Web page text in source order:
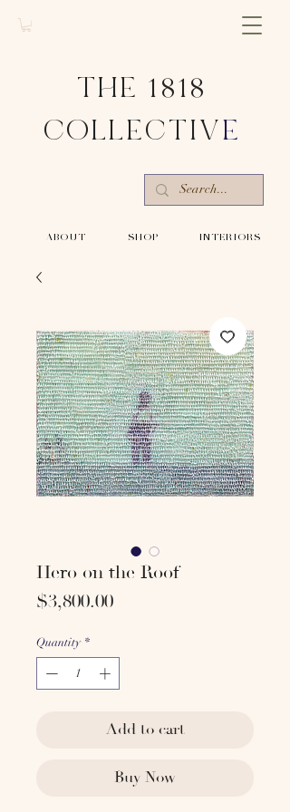
-SHOP- -INTERIORS-
THE 1818
COLLECTIV E
-ABOUT-
Hero on the Roof
$3,800.00Price
Quantity *
Add to cart
Buy Now